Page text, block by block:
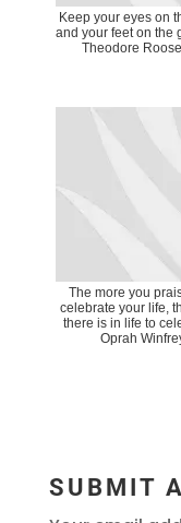
Keep your eyes on
and your feet on the
Theodore
The more you
celebrate your life,
there is in life to
Oprah
SUBMIT